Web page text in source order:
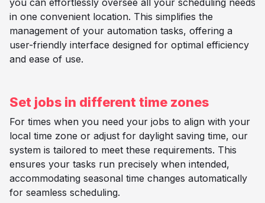
you can effortlessly oversee all your scheduling needs
in one convenient location. This simplifies the
management of your automation tasks, offering a
user-friendly interface designed for optimal efficiency
and ease of use.
Set jobs in different time zones
For times when you need your jobs to align with your
local time zone or adjust for daylight saving time, our
system is tailored to meet these requirements. This
ensures your tasks run precisely when intended,
accommodating seasonal time changes automatically
for seamless scheduling.